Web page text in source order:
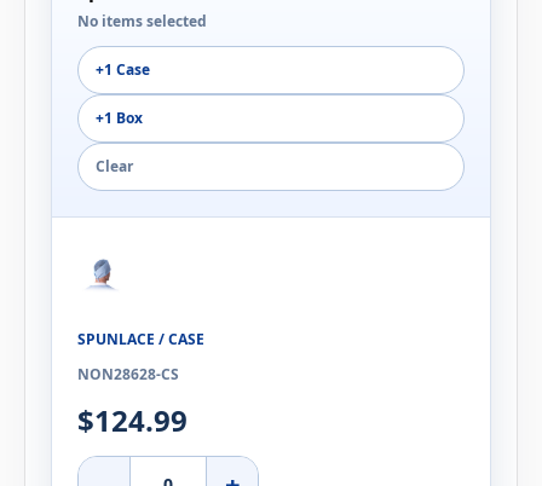
No items selected
+1 Case
+1 Box
Clear
SPUNLACE / CASE
NON28628-CS
$124.99